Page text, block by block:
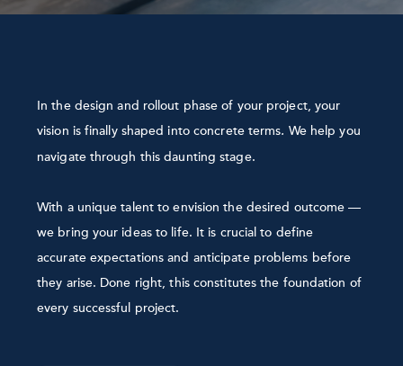
In the design and rollout phase of your project, your
vision is finally shaped into concrete terms. We help you
navigate through this daunting stage.
With a unique talent to envision the desired outcome —
we bring your ideas to life. It is crucial to define
accurate expectations and anticipate problems before
they arise. Done right, this constitutes the foundation of
every successful project.